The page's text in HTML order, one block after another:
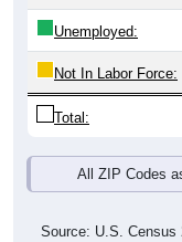
Unemployed:
Not In Labor Force:
Total:
All ZIP Codes
Source: U.S. Census